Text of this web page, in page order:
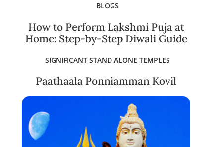
BLOGS
How to Perform Lakshmi Puja at
Home: Step-by-Step Diwali Guide
SIGNIFICANT STAND ALONE TEMPLES
Paathaala Ponniamman Kovil